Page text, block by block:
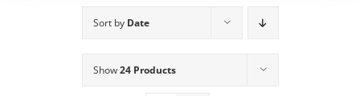
Sort by Date
Show24 Products